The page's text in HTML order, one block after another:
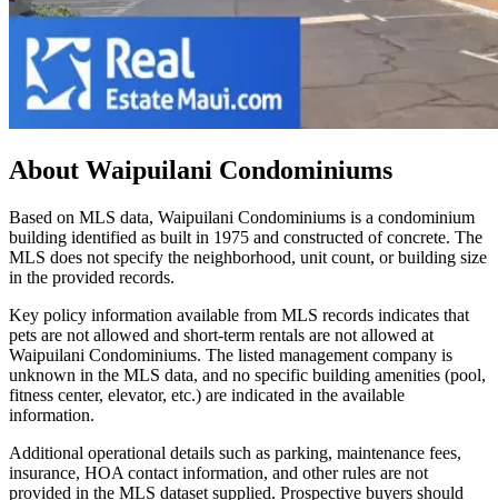
About Waipuilani Condominiums
Based on MLS data, Waipuilani Condominiums is a condominium
building identified as built in 1975 and constructed of concrete. The
MLS does not specify the neighborhood, unit count, or building size
in the provided records.
Key policy information available from MLS records indicates that
pets are not allowed and short-term rentals are not allowed at
Waipuilani Condominiums. The listed management company is
unknown in the MLS data, and no specific building amenities (pool,
fitness center, elevator, etc.) are indicated in the available
information.
Additional operational details such as parking, maintenance fees,
insurance, HOA contact information, and other rules are not
provided in the MLS dataset supplied. Prospective buyers should